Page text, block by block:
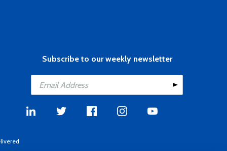
Subscribe to our weekly newsletter